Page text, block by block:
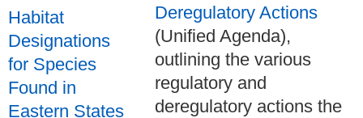
Deregulatory Actions
(Unified Agenda),
outlining the various
regulatory and
deregulatory actions the